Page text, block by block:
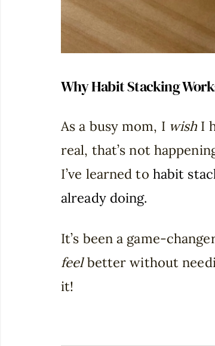
Why Habit Stacking
As a busy mom, I wishI
real, that’s not
I’ve learned to habit
already doing.
It’s been a game-
feelbetter without
it!